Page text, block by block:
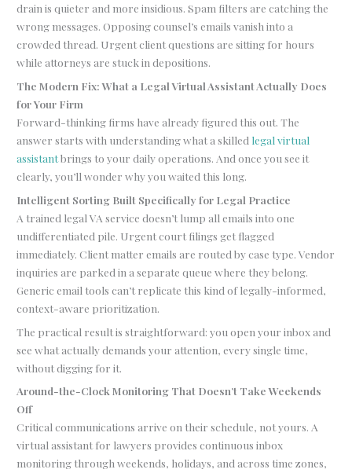
drain is quieter and more insidious. Spam filters are catching the
wrong messages. Opposing counsel’s emails vanish into a
crowded thread. Urgent client questions are sitting for hours
while attorneys are stuck in depositions.
The Modern Fix: What a Legal Virtual Assistant Actually Does
for Your Firm
Forward-thinking firms have already figured this out. The
answer starts with understanding what a skilled legal virtual
assistantbrings to your daily operations. And once you see it
clearly, you’ll wonder why you waited this long.
Intelligent Sorting Built Specifically for Legal Practice
A trained legal VA service doesn’t lump all emails into one
undifferentiated pile. Urgent court filings get flagged
immediately. Client matter emails are routed by case type. Vendor
inquiries are parked in a separate queue where they belong.
Generic email tools can’t replicate this kind of legally-informed,
context-aware prioritization.
The practical result is straightforward: you open your inbox and
see what actually demands your attention, every single time,
without digging for it.
Around-the-Clock Monitoring That Doesn’t Take Weekends
Off
Critical communications arrive on their schedule, not yours. A
virtual assistant for lawyers provides continuous inbox
monitoring through weekends, holidays, and across time zones,